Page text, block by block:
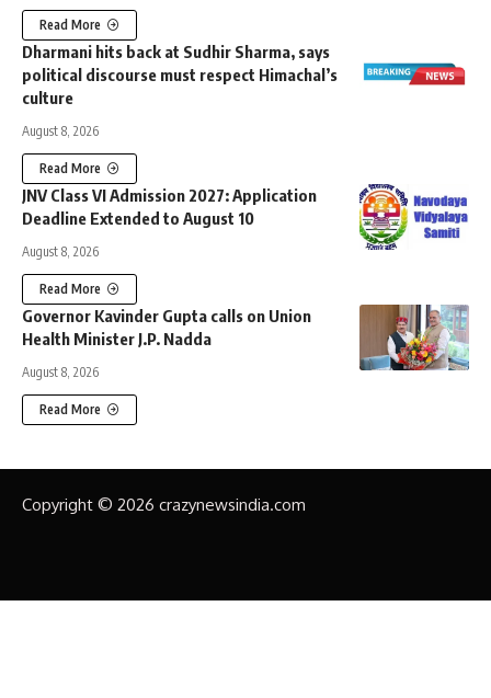
Read More
Dharmani hits back at Sudhir Sharma, says
political discourse must respect Himachal’s
culture
August 8, 2026
Read More
JNV Class VI Admission 2027: Application
Deadline Extended to August 10
August 8, 2026
Read More
Governor Kavinder Gupta calls on Union
Health Minister J.P. Nadda
August 8, 2026
Read More
Copyright © 2026 crazynewsindia.com